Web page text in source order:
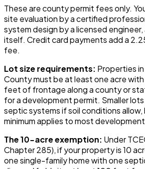
These are county permit fees only.
site evaluation by a certified
system design by a licensed
itself. Credit card payments add a
fee.
Lot size requirements: Properties
County must be at least one acre with
feet of frontage along a county or
for a development permit. Smaller
septic systems if soil conditions
minimum applies to most
The 10-acre exemption: Under
Chapter 285), if your property is 10
one single-family home with one